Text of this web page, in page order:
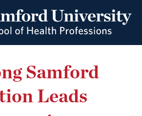
Samford
Leads